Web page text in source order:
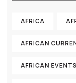
AFRICA
AFRICAN
AFRICAN EVENTS